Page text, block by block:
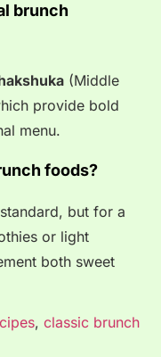
brunch
(Middle
provide bold
menu.
foods?
but for a
or light
both sweet
, classic brunch